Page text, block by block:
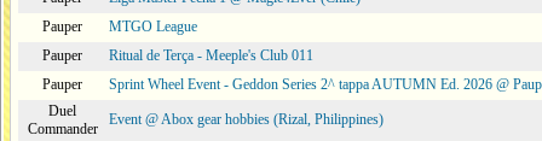
Pauper
MTGO League
Pauper
Ritual de Terça - Meeple's Club 011
Pauper
Sprint Wheel Event - Geddon Series 2^ tappa AUTUMN Ed. 2026 @
Duel
Commander
Event @ Abox gear hobbies (Rizal, Philippines)